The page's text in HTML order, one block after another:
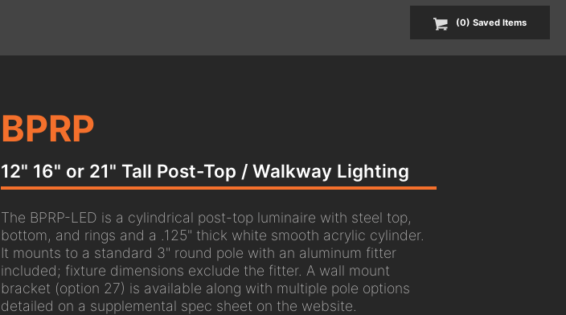
(0) SavedItems
BPRP
12" 16" or 21" Tall Post-Top / Walkway Lighting
The BPRP-LED is a cylindrical post-top luminaire with steel top,
bottom, and rings and a .125" thick white smooth acrylic cylinder.
It mounts to a standard 3" round pole with an aluminum fitter
included; fixture dimensions exclude the fitter. A wall mount
bracket (option 27) is available along with multiple pole options
detailed on a supplemental spec sheet on the website.